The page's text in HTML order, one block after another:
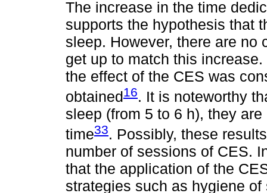
The increase in the time
supports the hypothesis that
sleep. However, there are no
get up to match this
the effect of the CES was
obtained16. It is noteworthy
sleep (from 5 to 6 h), they
time33. Possibly, these
number of sessions of CES.
that the application of the
strategies such as hygiene